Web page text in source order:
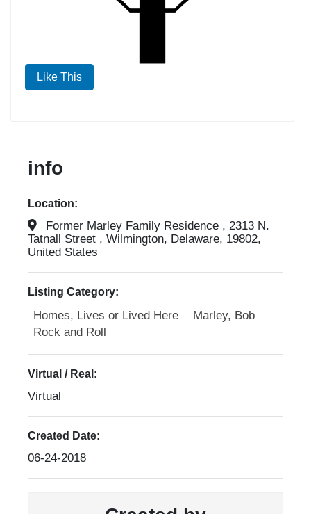
Like This
info
Location:
Former Marley Family Residence , 2313 N.
Tatnall Street , Wilmington, Delaware, 19802,
United States
Listing Category:
Homes, Lives or Lived Here
Marley, Bob
Rock and Roll
Virtual / Real:
Virtual
Created Date:
06-24-2018